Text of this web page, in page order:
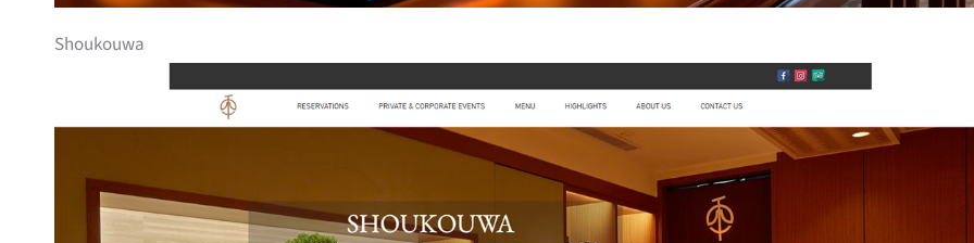
Shoukouwa